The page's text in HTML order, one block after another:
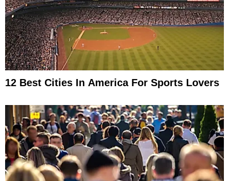
12 Best Cities In America For Sports Lovers